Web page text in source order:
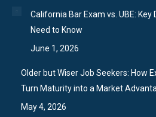
California Bar Exam vs. UBE:
Need to Know
June 1, 2026
Older but Wiser Job Seekers: How
Turn Maturity into a Market
May 4, 2026